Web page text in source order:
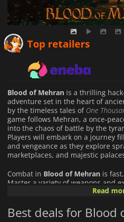
Top retailers
Blood of Mehran is a thrilling
adventure set in the heart of
by the timeless tales of One
game follows Mehran, a once-
into the chaos of battle by the
Players will embark on a journey
and vengeance as they explore
marketplaces, and majestic
Combat in Blood of Mehran is
Master a variety of weapons and
fighting styles to find the
or manipulate enemies to gain the
encounter challenges you to think
Read
Best deals for Blood